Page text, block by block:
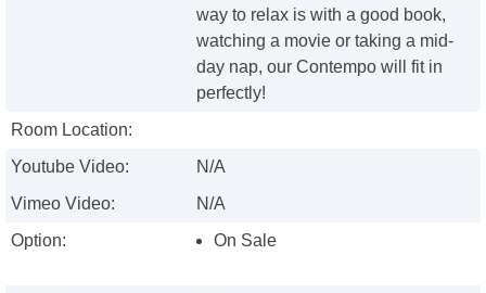
way to relax is with a good book,
watching a movie or taking a mid-
day nap, our Contempo will fit in
perfectly!
Room Location:
Youtube Video:
N/A
Vimeo Video:
N/A
Option:
On Sale